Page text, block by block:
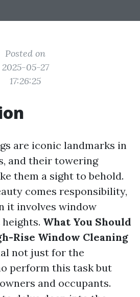
Posted on
2025-05-27
17:26:25
are iconic landmarks in
and their towering
them a sight to behold.
comes responsibility,
it involves window
What You Should
Rise Window Cleaning
not just for the
perform this task but
and occupants.